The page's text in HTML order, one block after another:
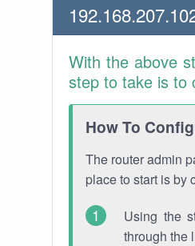
With the above
step to take is to
How To
The router admin
place to start is by
Using the
through the